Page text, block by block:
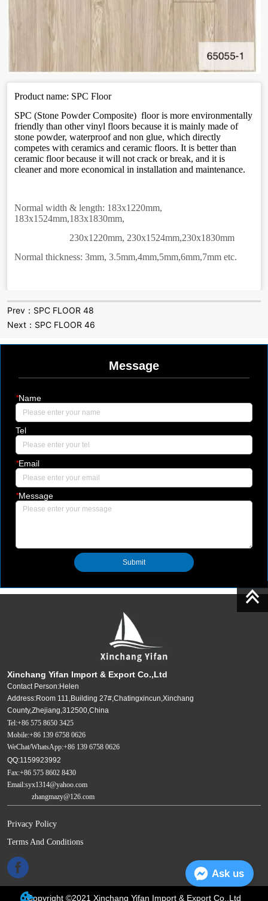
Prev： SPC FLOOR 48
Next： SPC FLOOR 46
Message
*Name
Tel
*Email
*Message
Submit
Xinchang Yifan Import & Export Co.,Ltd
Contact Person:Helen
Address:Room 111,Building 27#,Chatingxincun,Xinchang
County,Zhejiang,312500,China
Tel:+86 575 8650 3425
Mobile:+86 139 6758 0626
WeChat/WhatsApp:+86 139 6758 0626
QQ:1159923992
Fax:+86 575 8602 8430
Email:syx1314@yahoo.com
zhangmazy@126.com
Privacy Policy
Terms And Conditions
Copyright ©2021 Xinchang Yifan Import & Export Co.,Ltd
Ask us